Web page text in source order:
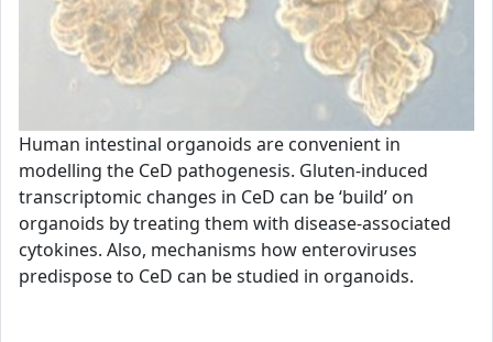
Human intestinal organoids are convenient in
modelling the CeD pathogenesis. Gluten-induced
transcriptomic changes in CeD can be ‘build’ on
organoids by treating them with disease-associated
cytokines. Also, mechanisms how enteroviruses
predispose to CeD can be studied in organoids.